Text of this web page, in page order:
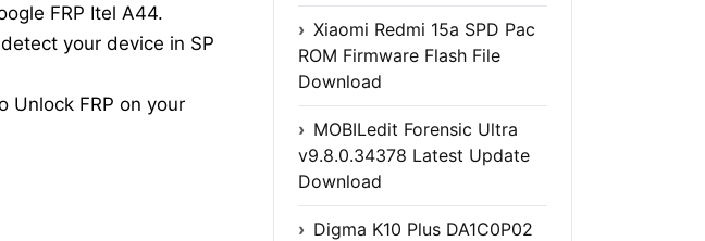
FRP Itel A44.
your device in SP
Unlock FRP on your
Xiaomi Redmi 15a SPD Pac
ROM Firmware Flash File
Download
MOBILedit Forensic Ultra
v9.8.0.34378 Latest Update
Download
Digma K10 Plus DA1C0P02